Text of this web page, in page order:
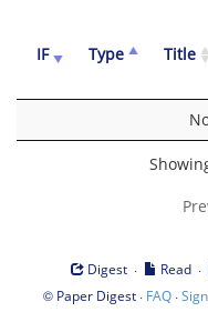
IF Type Title
Digest · Read ·
© Paper Digest· FAQ·